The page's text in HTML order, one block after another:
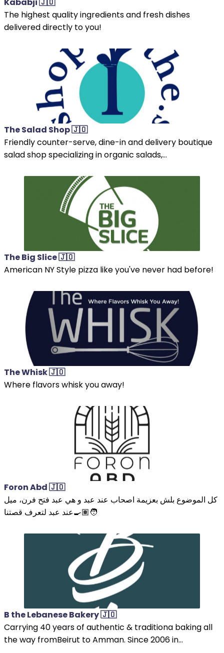
The highest quality ingredients and fresh dishes
delivered directly to you!
The Salad Shop 🇯🇴
Friendly counter-serve, dine-in and delivery boutique
salad shop specializing in organic salads,...
The Big Slice 🇯🇴
American NY Style pizza like you've never had before!
The Whisk 🇯🇴
Where flavors whisk you away!
Foron Abd 🇯🇴
كل الموضوع بلش بعزيمة اصحاب عند عبد و هي عبد فتح فرن، ميل
عند عبد لتعرف قصتنا🧑🏽‍🍳
B the Lebanese Bakery 🇯🇴
Carrying 40 years of authentic & traditiona baking all
the way fromBeirut to Amman. Since 2006 in...